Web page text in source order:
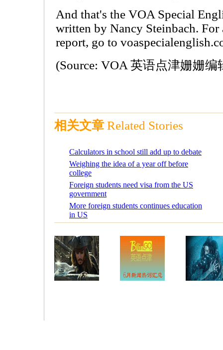
And that's the VOA Special
written by Nancy Steinbach.
report, go to
(Source: VOA 英语点津姗姗编
相关文章 Related Stories
Calculators in school still add up to debate
Weighing the idea of a year off before
college
Foreign students need visa from the US
government
More foreign students continues education
in US